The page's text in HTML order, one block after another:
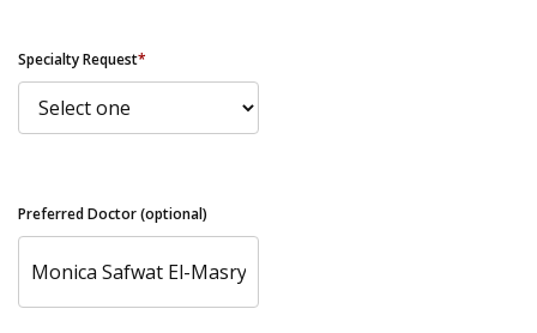
Specialty Request*
Preferred Doctor (optional)